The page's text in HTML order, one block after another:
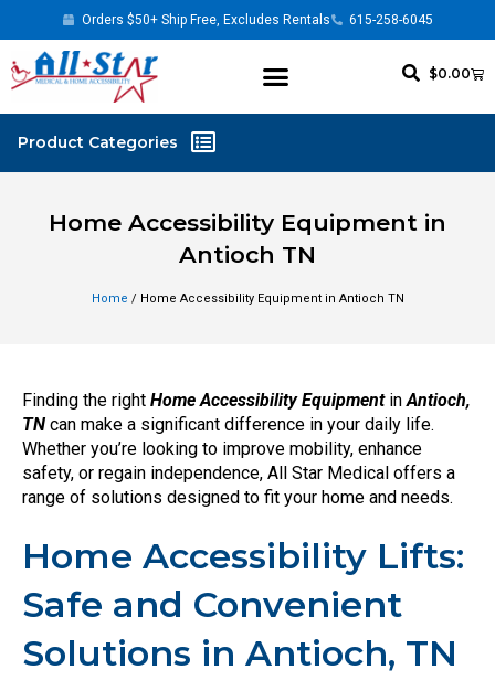
Orders $50+ Ship Free, Excludes Rentals 615-258-6045
$0.00
Home Accessibility Equipment in
Antioch TN
Home / Home Accessibility Equipment in Antioch TN
Finding the right Home Accessibility EquipmentinAntioch,
TN can make a significant difference in your daily life.
Whether you’re looking to improve mobility, enhance
safety, or regain independence, All Star Medical offers a
range of solutions designed to fit your home and needs.
Home Accessibility Lifts:
Safe and Convenient
Solutions in Antioch, TN